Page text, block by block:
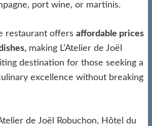
port wine, or martinis.
restaurant offers affordable prices
making L’Atelier de Joël
destination for those seeking a
excellence without breaking
de Joël Robuchon, Hôtel du